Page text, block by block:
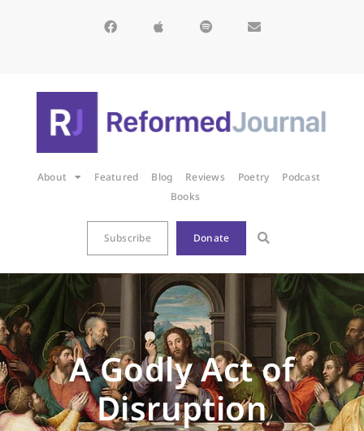
About Featured Blog Reviews Poetry
Podcast
Books
Subscribe Donate
A Godly Act of
Disruption